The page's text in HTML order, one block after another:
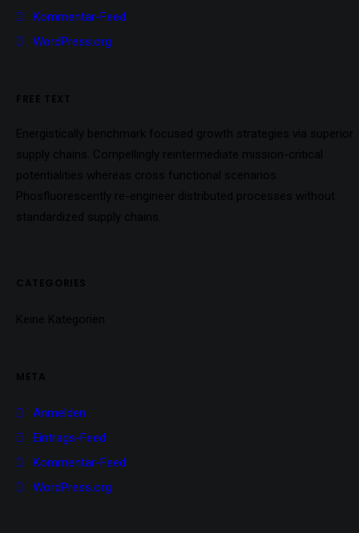
Kommentar-Feed
WordPress.org
FREE TEXT
Energistically benchmark focused growth strategies via superior
supply chains. Compellingly reintermediate mission-critical
potentialities whereas cross functional scenarios.
Phosfluorescently re-engineer distributed processes without
standardized supply chains.
CATEGORIES
Keine Kategorien
META
Anmelden
Eintrags-Feed
Kommentar-Feed
WordPress.org